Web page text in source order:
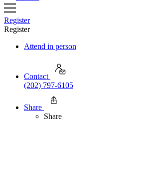
Register
Register
Attend in person
Contact
(202) 797-6105
Share
Share